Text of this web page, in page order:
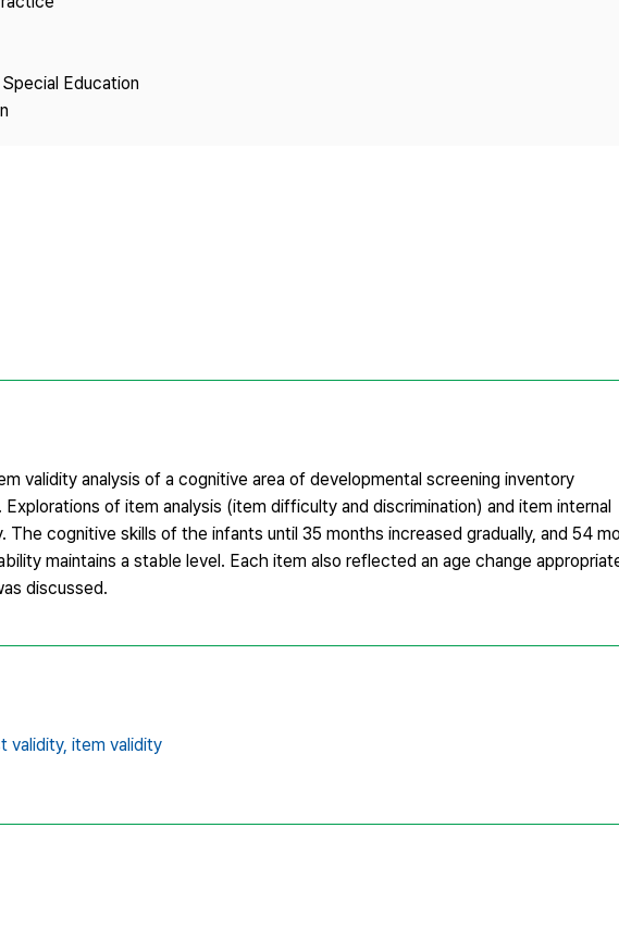
Education
validity analysis of a cognitive area of developmental screening inventory
of item analysis (item difficulty and discrimination) and item internal
cognitive skills of the infants until 35 months increased gradually, and 54
maintains a stable level. Each item also reflected an age change
discussed.
validity, item validity